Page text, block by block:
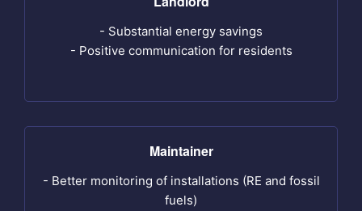
- Substantial energy savings
- Positive communication for residents
Maintainer
- Better monitoring of installations (RE and fossil
fuels)